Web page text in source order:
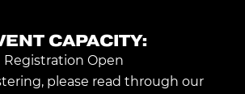
CAPACITY:
Registration Open
please read through our